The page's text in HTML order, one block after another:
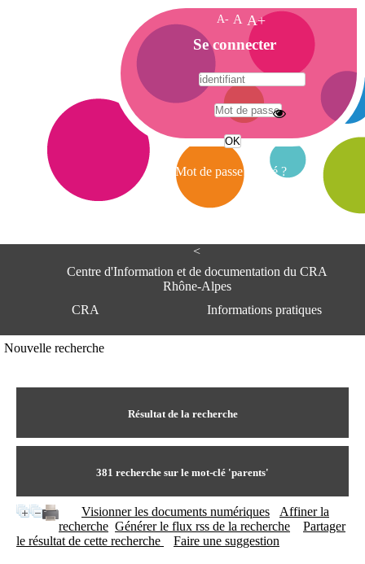
<
Centre d'Information et de documentation du CRA
Rhône-Alpes
CRA
Informations pratiques
Centre Hospitalier le Vinatier
Horaires
9h00-12h00 13h30-16h00
+33(0)4 37 91 54 65
Fax:+33(0)4 37 91 54 37
Mail
Nouvelle recherche
Résultat de la recherche
381 recherche sur le mot-clé 'parents'
Visionner les documents numériques
Affiner la
recherche Générer le flux rss de la recherche
Partager
le résultat de cette recherche
Faire une suggestion
A- A A+
A
c
c
e
i
Se connecter
Mot de passe oublié ?
A
e
e
n
o
m
t
n
e
t